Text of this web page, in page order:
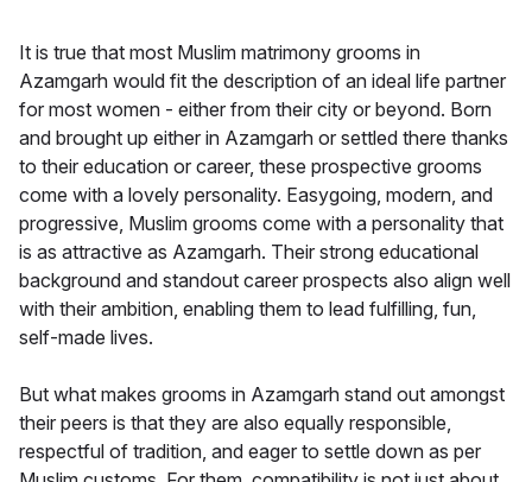
It is true that most Muslim matrimony grooms in
Azamgarh would fit the description of an ideal life partner
for most women - either from their city or beyond. Born
and brought up either in Azamgarh or settled there thanks
to their education or career, these prospective grooms
come with a lovely personality. Easygoing, modern, and
progressive, Muslim grooms come with a personality that
is as attractive as Azamgarh. Their strong educational
background and standout career prospects also align well
with their ambition, enabling them to lead fulfilling, fun,
self-made lives.
But what makes grooms in Azamgarh stand out amongst
their peers is that they are also equally responsible,
respectful of tradition, and eager to settle down as per